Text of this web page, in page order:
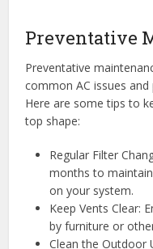
Preventative
Preventative
common AC issues
Here are some tips to
top shape:
Regular Filter
months to
on your system.
Keep Vents Clear:
by furniture or
Clean the Outdoor